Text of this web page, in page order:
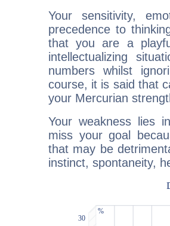
Your sensitivity,
precedence to
that you are a
intellectualizing
numbers whilst
course, it is said that
your Mercurian
Your weakness lies
miss your goal
that may be
instinct, spontaneity,